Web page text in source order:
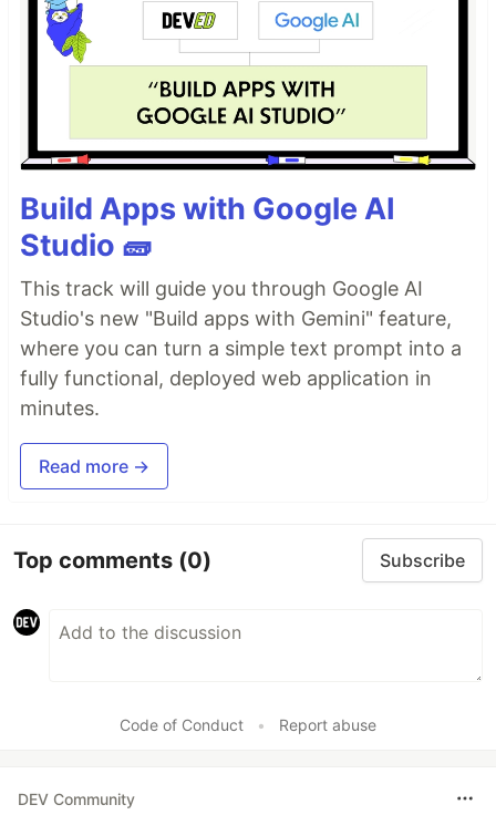
Build Apps with Google AI
Studio 🧱
This track will guide you through Google AI
Studio's new "Build apps with Gemini" feature,
where you can turn a simple text prompt into a
fully functional, deployed web application in
minutes.
Read more →
Top comments (0) Subscribe
Code of Conduct • Report abuse
DEV Community